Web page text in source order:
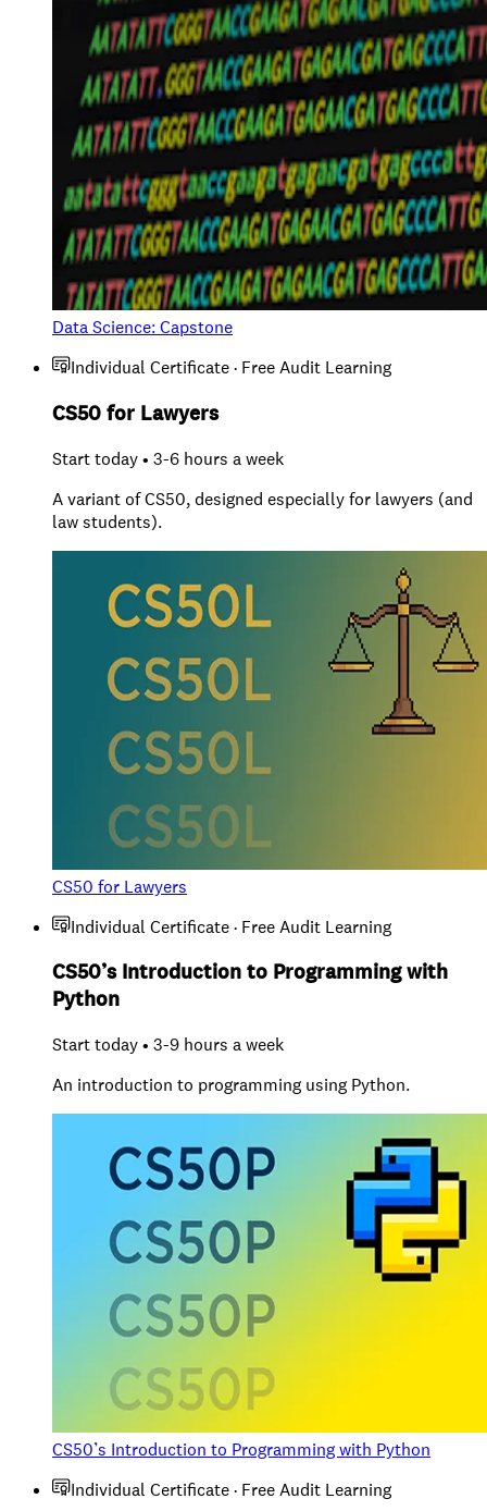
Data Science: Capstone
Individual Certificate · Free Audit Learning
CS50 for Lawyers
Start today • 3-6 hours a week
A variant of CS50, designed especially for lawyers (and
law students).
CS50 for Lawyers
Individual Certificate · Free Audit Learning
CS50’s Introduction to Programming with
Python
Start today • 3-9 hours a week
An introduction to programming using Python.
CS50’s Introduction to Programming with Python
Individual Certificate · Free Audit Learning